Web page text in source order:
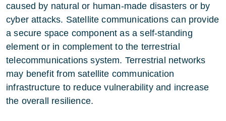
caused by natural or human-made disasters or by
cyber attacks. Satellite communications can provide
a secure space component as a self-standing
element or in complement to the terrestrial
telecommunications system. Terrestrial networks
may benefit from satellite communication
infrastructure to reduce vulnerability and increase
the overall resilience.